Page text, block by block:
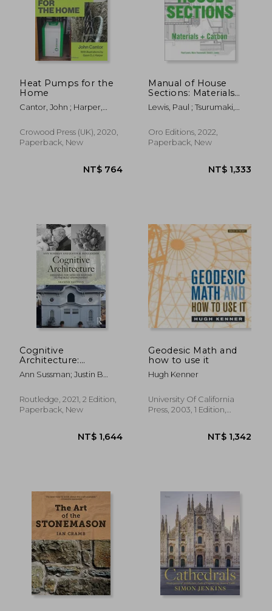
Heat Pumps for the
Home
Cantor, John ; Harper,
Crowood Press (UK), 2020,
Paperback, New
NT$ 764
Manual of House
Sections: Materials
and Carbon
Lewis, Paul ; Tsurumaki,
Oro Editions, 2022,
Paperback, New
NT$
Cognitive
Architecture:
Designing for how
we Respond to the
Ann Sussman; Justin B
Routledge, 2021, 2 Edition,
Paperback, New
NT$ 1,644
Geodesic Math and
how to use it
Hugh Kenner
University Of California
Press, 2003, 1 Edition,
NT$